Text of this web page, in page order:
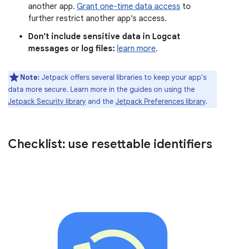
another app. Grant one-time data access to
further restrict another app's access.
Don't include sensitive data in Logcat
messages or log files: learn more.
Note: Jetpack offers several libraries to keep your app's
data more secure. Learn more in the guides on using the
Jetpack Security library and the Jetpack Preferences library.
Checklist: use resettable identifiers